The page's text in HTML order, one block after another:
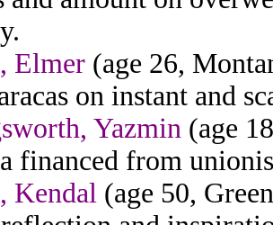
Elmer (age 26,
on instant and
Yazmin (age
financed from
Kendal (age 50,